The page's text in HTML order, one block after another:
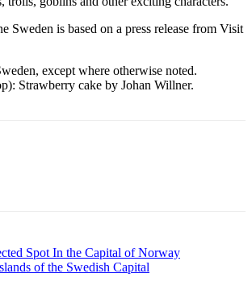
Sweden is based on a press release from Visit
except where otherwise noted.
Strawberry cake by Johan Willner.
Spot In the Capital of Norway
of the Swedish Capital